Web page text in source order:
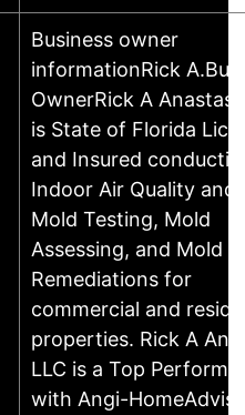
Business owner
informationRick
OwnerRick A Anastasi
is State of Florida
and Insured
Indoor Air Quality and
Mold Testing, Mold
Assessing, and Mold
Remediations for
commercial and
properties. Rick A
LLC is a Top
with Angi-